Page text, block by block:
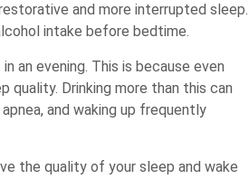
and more interrupted sleep.
intake before bedtime.
an evening. This is because even
quality. Drinking more than this can
and waking up frequently
the quality of your sleep and wake